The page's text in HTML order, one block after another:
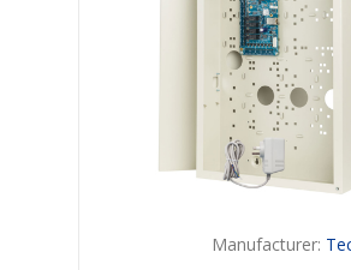
Manufacturer: